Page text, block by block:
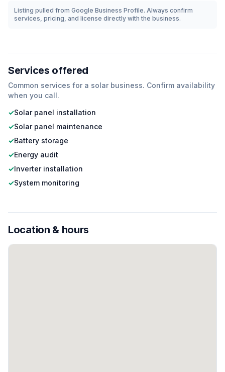
Listing pulled from Google Business Profile. Always confirm
services, pricing, and license directly with the business.
Services offered
Common services for a solar business. Confirm availability
when you call.
✓Solar panel installation
✓Solar panel maintenance
✓Battery storage
✓Energy audit
✓Inverter installation
✓System monitoring
Location & hours